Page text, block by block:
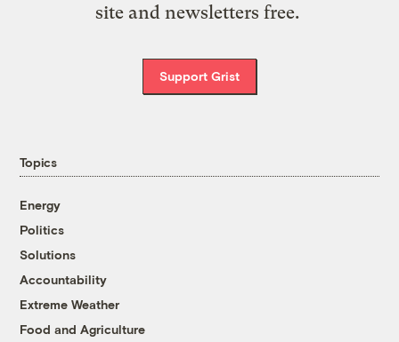
site and newsletters free.
Support Grist
Topics
Energy
Politics
Solutions
Accountability
Extreme Weather
Food and Agriculture